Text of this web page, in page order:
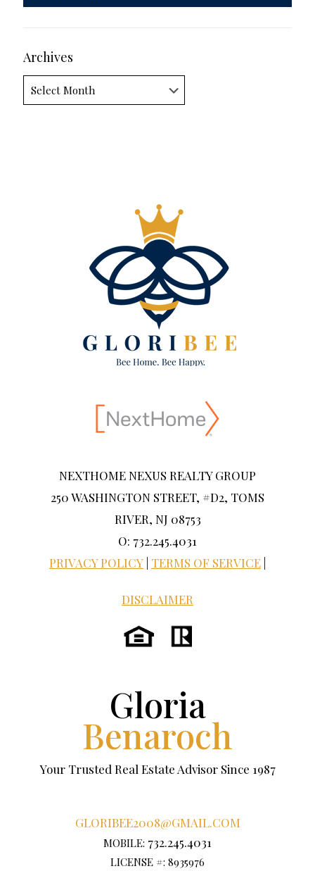
Archives
NEXTHOME NEXUS REALTY GROUP
250 WASHINGTON STREET, #D2, TOMS
RIVER, NJ 08753
O: 732.245.4031
PRIVACY POLICY TERMS OF SERVICE
DISCLAIMER
Gloria
Benaroch
Your Trusted Real Estate Advisor Since 1987
GLORIBEE2008@GMAIL.COM
MOBILE: 732.245.4031
LICENSE #: 8935976